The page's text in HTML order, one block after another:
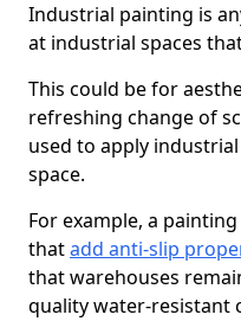
Industrial painting is
at industrial spaces
This could be for
refreshing change of
used to apply
space.
For example, a
thatadd anti-slip
that warehouses
quality water-resistant